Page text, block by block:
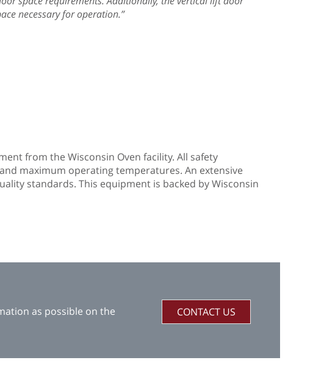
necessary for operation.”
from the Wisconsin Oven facility. All safety
maximum operating temperatures. An extensive
standards. This equipment is backed by Wisconsin
as possible on the
CONTACT US